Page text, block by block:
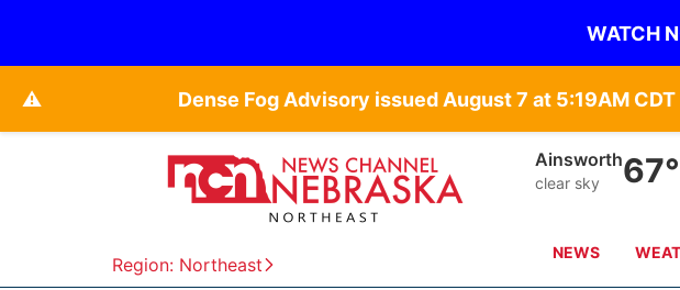
WATCH
⚠️ Dense Fog Advisory issued August 7 at 5:19AM
Region: Northeast
Ainsworth
clear sky 67°
NEWS